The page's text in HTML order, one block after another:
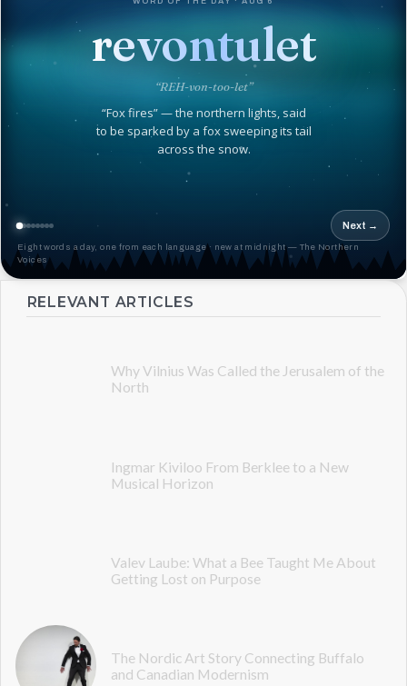
revontulet
“REH-von-too-let”
“Fox fires” — the northern lights, said
to be sparked by a fox sweeping its tail
across the snow.
Next →
Eight words a day, one from each language · new at midnight — The Northern
Voices
RELEVANT ARTICLES
Why Vilnius Was Called the Jerusalem of the
North
Ingmar Kiviloo From Berklee to a New
Musical Horizon
Valev Laube: What a Bee Taught Me About
Getting Lost on Purpose
The Nordic Art Story Connecting Buffalo
and Canadian Modernism